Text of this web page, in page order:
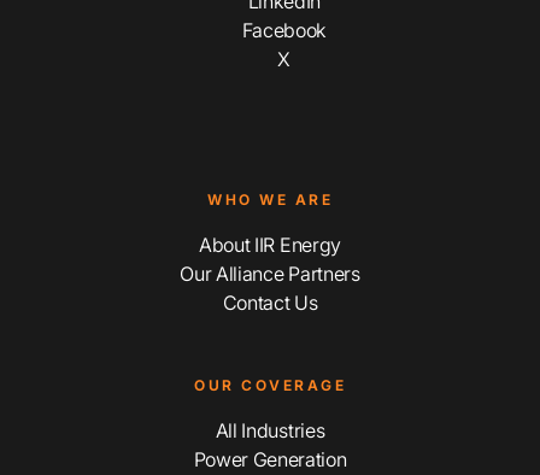
Facebook
X
WHO WE ARE
About IIR Energy
Our Alliance Partners
Contact Us
OUR COVERAGE
All Industries
Power Generation